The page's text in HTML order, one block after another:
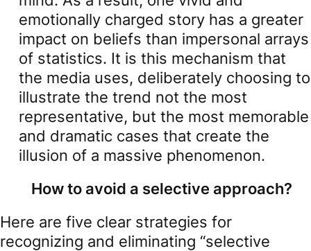
emotionally charged story has a greater
impact on beliefs than impersonal arrays
of statistics. It is this mechanism that
the media uses, deliberately choosing to
illustrate the trend not the most
representative, but the most memorable
and dramatic cases that create the
illusion of a massive phenomenon.
How to avoid a selective approach?
Here are five clear strategies for
recognizing and eliminating “selective